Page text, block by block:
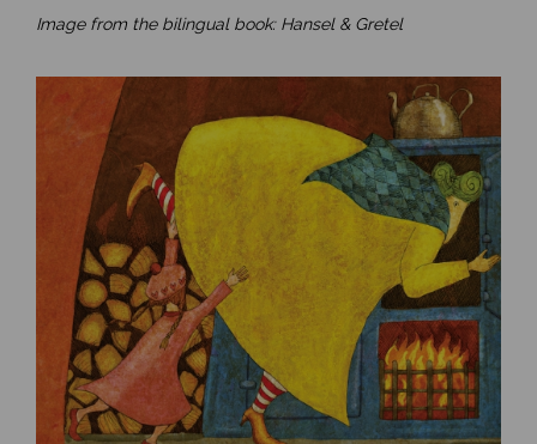
Image from the bilingual book: Hansel & Gretel